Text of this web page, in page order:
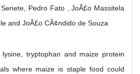
Senete, Pedro Fato , JoÃ£o Massitela
and JoÃ£o CÃ¢ndido de Souza
tryptophan and maize protein
where maize is staple food could